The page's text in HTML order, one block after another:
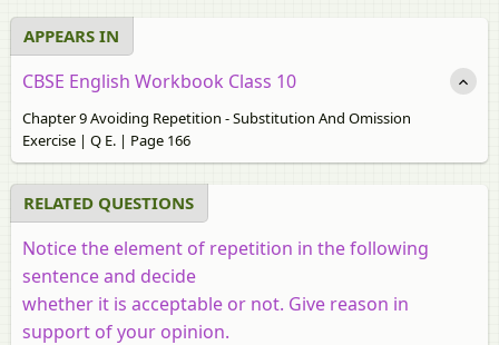
APPEARS IN
CBSE English Workbook Class 10
Chapter 9 Avoiding Repetition - Substitution And Omission
Exercise | Q E. | Page 166
RELATED QUESTIONS
Notice the element of repetition in the following
sentence and decide
whether it is acceptable or not. Give reason in
support of your opinion.